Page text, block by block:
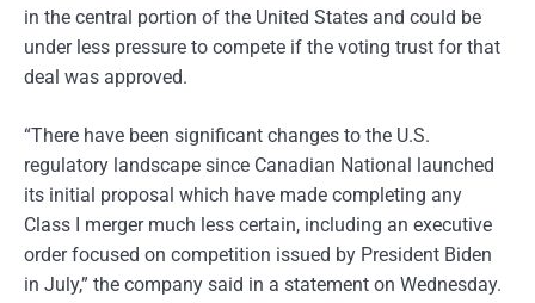
in the central portion of the United States and could be
under less pressure to compete if the voting trust for that
deal was approved.
“There have been significant changes to the U.S.
regulatory landscape since Canadian National launched
its initial proposal which have made completing any
Class I merger much less certain, including an executive
order focused on competition issued by President Biden
in July,” the company said in a statement on Wednesday.